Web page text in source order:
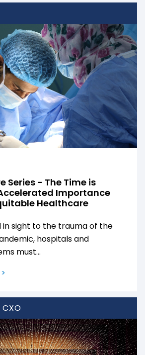
Series - The Time is
Importance
Healthcare
in sight to the trauma of the
hospitals and
must...
CXO